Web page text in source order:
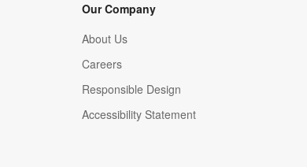
Our Company
About Us
Careers
(Opens in new window)
Responsible Design
Accessibility Statement